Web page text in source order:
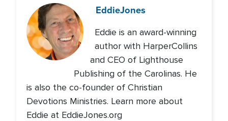
EddieJones
Eddie is an award-winning
author with HarperCollins
and CEO of Lighthouse
Publishing of the Carolinas. He
is also the co-founder of Christian
Devotions Ministries. Learn more about
Eddie at EddieJones.org